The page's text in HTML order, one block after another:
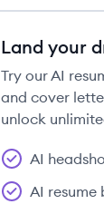
Land your
Try our AI
and cover
unlock
AI
AI resume